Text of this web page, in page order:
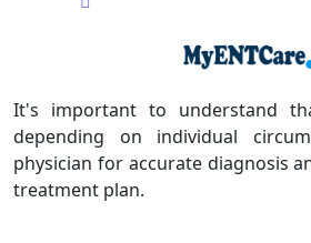
It's important to understand
depending on individual
physician for accurate diagnosis
treatment plan.